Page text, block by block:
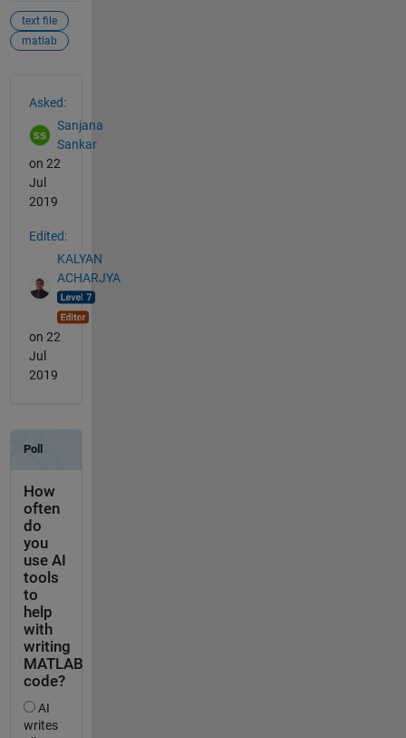
text file
matlab
Asked:
Sanjana
Sankar
on 22
Jul
2019
Edited:
KALYAN
ACHARJYA
on 22
Jul
2019